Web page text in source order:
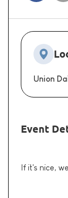
Event
If it's nice,
Union